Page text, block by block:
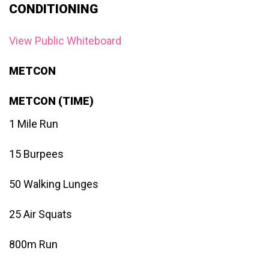
CONDITIONING
View Public Whiteboard
METCON
METCON (TIME)
1 Mile Run
15 Burpees
50 Walking Lunges
25 Air Squats
800m Run